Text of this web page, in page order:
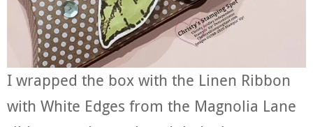
I wrapped the box with the Linen Ribbon
with White Edges from the Magnolia Lane